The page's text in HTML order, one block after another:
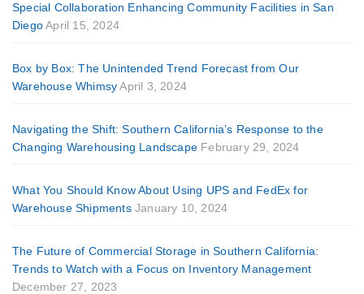
Special Collaboration Enhancing Community Facilities in San
Diego April 15, 2024
Box by Box: The Unintended Trend Forecast from Our
Warehouse Whimsy April 3, 2024
Navigating the Shift: Southern California’s Response to the
Changing Warehousing Landscape February 29, 2024
What You Should Know About Using UPS and FedEx for
Warehouse Shipments January 10, 2024
The Future of Commercial Storage in Southern California:
Trends to Watch with a Focus on Inventory Management
December 27, 2023